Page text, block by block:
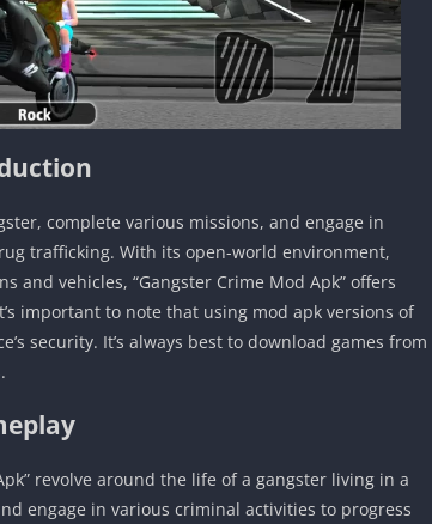
complete various missions, and engage in
trafficking. With its open-world environment,
and vehicles, “Gangster Crime Mod Apk” offers
important to note that using mod apk versions of
security. It’s always best to download games from
revolve around the life of a gangster living in a
engage in various criminal activities to progress